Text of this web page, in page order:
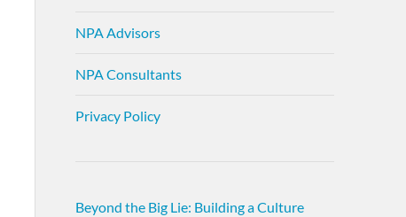
NPA Advisors
NPA Consultants
Privacy Policy
Beyond the Big Lie: Building a Culture